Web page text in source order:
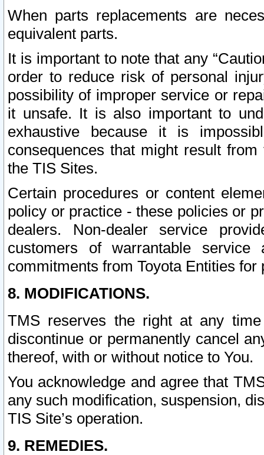
When parts replacements are
equivalent parts.
It is important to note that any
order to reduce risk of personal
possibility of improper service or
it unsafe. It is also important to
exhaustive because it is
consequences that might result
the TIS Sites.
Certain procedures or content
policy or practice - these policies or
dealers. Non-dealer service
customers of warrantable
commitments from Toyota Entities
8. MODIFICATIONS.
TMS reserves the right at any
discontinue or permanently cancel
thereof, with or without notice to You.
You acknowledge and agree that
any such modification, suspension,
TIS Site’s operation.
9. REMEDIES.